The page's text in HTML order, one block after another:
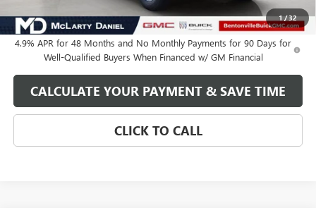
1/32
$62,034
4.9% APR for 48 Months and No Monthly Payments for 90 Days for
Well-Qualified Buyers When Financed w/ GM Financial
CALCULATE YOUR PAYMENT & SAVE TIME
CLICK TO CALL